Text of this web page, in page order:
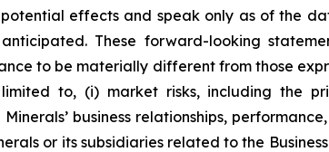
effects and speak only as of the
These forward-looking
to be materially different from those
to, (i) market risks, including the
business relationships,
or its subsidiaries related to the